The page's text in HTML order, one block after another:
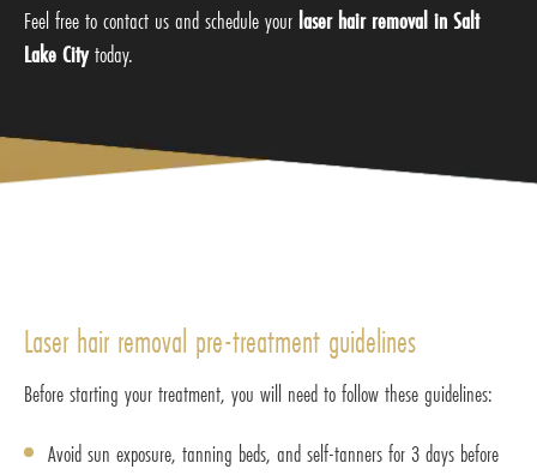
Feel free to contact us and schedule your laser hair removal in Salt
Lake Citytoday.
Laser hair removal pre-treatment guidelines
Before starting your treatment, you will need to follow these guidelines:
Avoid sun exposure, tanning beds, and self-tanners for 3 days before